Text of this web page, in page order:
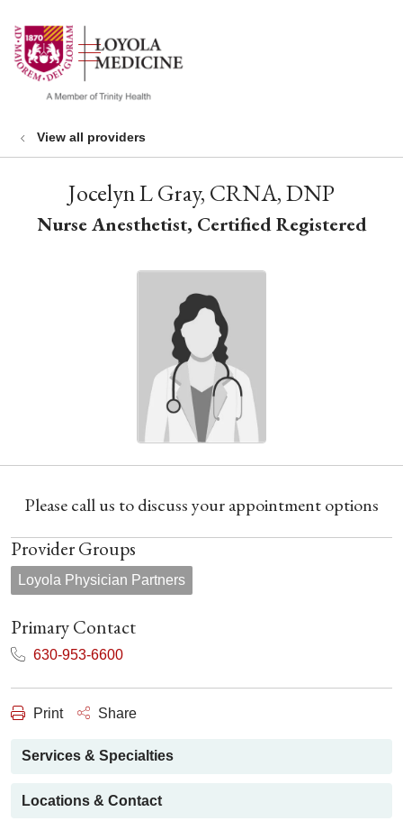
search
show off canvas menu
View all providers
Jocelyn L Gray, CRNA, DNP
Nurse Anesthetist, Certified Registered
Please call us to discuss your appointment options
Provider Groups
Loyola Physician Partners
Primary Contact
630-953-6600
Print Share
Services & Specialties
Locations & Contact